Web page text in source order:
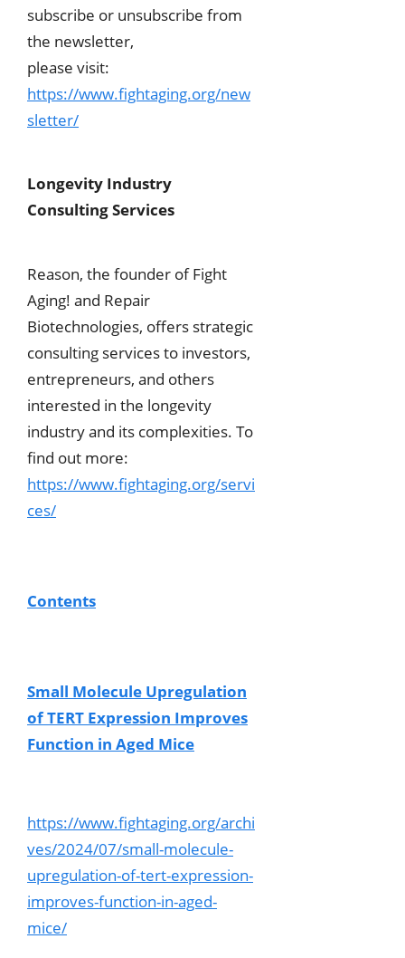
subscribe or unsubscribe from
the newsletter,
please visit:
https://www.fightaging.org/new
sletter/
Longevity Industry
Consulting Services
Reason, the founder of Fight
Aging! and Repair
Biotechnologies, offers strategic
consulting services to investors,
entrepreneurs, and others
interested in the longevity
industry and its complexities. To
find out more:
https://www.fightaging.org/servi
ces/
Contents
Small Molecule Upregulation
of TERT Expression Improves
Function in Aged Mice
https://www.fightaging.org/archi
ves/2024/07/small-molecule-
upregulation-of-tert-expression-
improves-function-in-aged-
mice/